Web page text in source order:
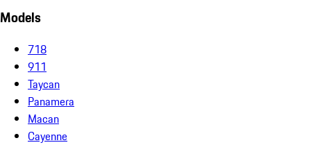
Models
718
911
Taycan
Panamera
Macan
Cayenne